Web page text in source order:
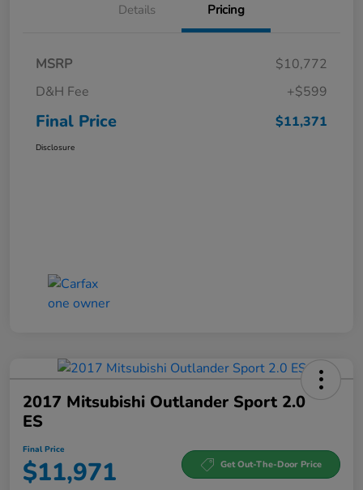
Details Pricing
MSRP
$10,772
D&H Fee
+$599
Final Price $11,371
Disclosure
2017 Mitsubishi Outlander Sport 2.0
ES
Final Price
$11,971 Get Out-The-Door Price